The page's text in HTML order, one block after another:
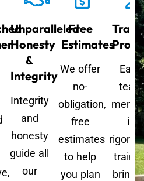
Unparalleled
Honesty
&
Integrity
Integrity
and
honesty
guide all
our
Free
Estimates
We offer
no-
obligation,
free
estimates
to help
you plan
Each
team
is